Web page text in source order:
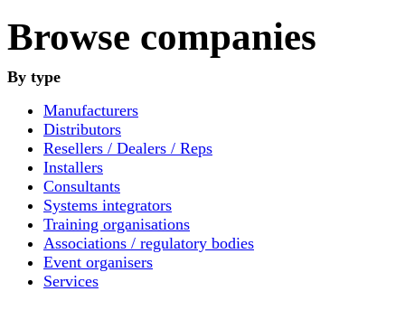
Browse companies
By type
Manufacturers
Distributors
Resellers / Dealers / Reps
Installers
Consultants
Systems integrators
Training organisations
Associations / regulatory bodies
Event organisers
Services